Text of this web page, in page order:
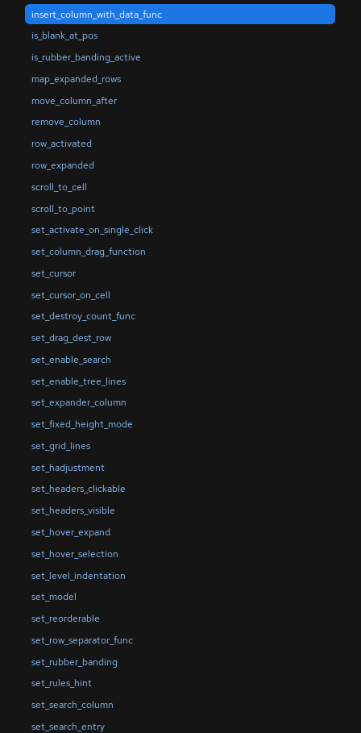
insert_column_with_data_func
is_blank_at_pos
is_rubber_banding_active
map_expanded_rows
move_column_after
remove_column
row_activated
row_expanded
scroll_to_cell
scroll_to_point
set_activate_on_single_click
set_column_drag_function
set_cursor
set_cursor_on_cell
set_destroy_count_func
set_drag_dest_row
set_enable_search
set_enable_tree_lines
set_expander_column
set_fixed_height_mode
set_grid_lines
set_hadjustment
set_headers_clickable
set_headers_visible
set_hover_expand
set_hover_selection
set_level_indentation
set_model
set_reorderable
set_row_separator_func
set_rubber_banding
set_rules_hint
set_search_column
set_search_entry